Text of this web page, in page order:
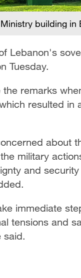
building in
Lebanon's
Tuesday.
remarks
resulted in
about
military
and
immediate
tensions and
said.